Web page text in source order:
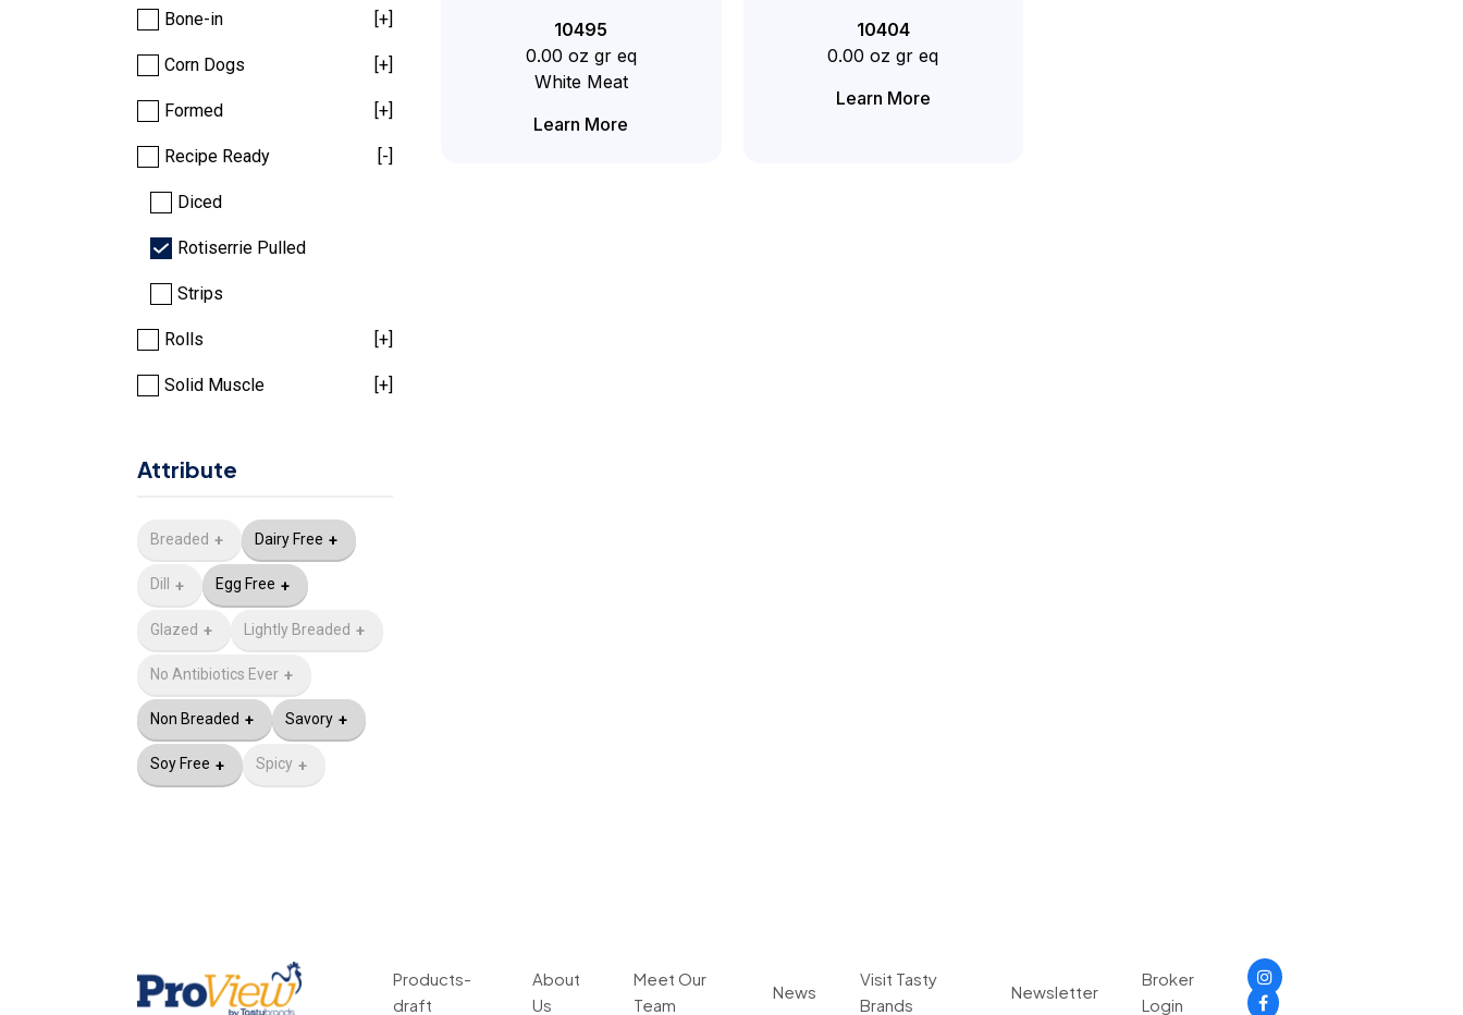
Bone-in [+]
Corn Dogs [+]
Formed [+]
Recipe Ready [-]
Diced
Rotiserrie Pulled
Strips
Rolls [+]
Solid Muscle [+]
Attribute
Breaded Dairy Free
Dill Egg Free
Glazed Lightly Breaded
No Antibiotics Ever​
Non Breaded Savory
Soy Free Spicy
10495
0.00 oz gr eq
White Meat
Learn More
10404
0.00 oz gr eq
Learn More
Products-
draft
About
Us
Meet Our
Team
News
Visit Tasty
Brands
Newsletter
Broker
Login